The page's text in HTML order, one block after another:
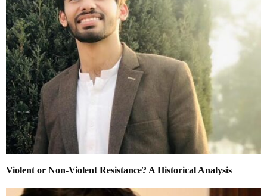
Violent or Non-Violent Resistance? A Historical Analysis